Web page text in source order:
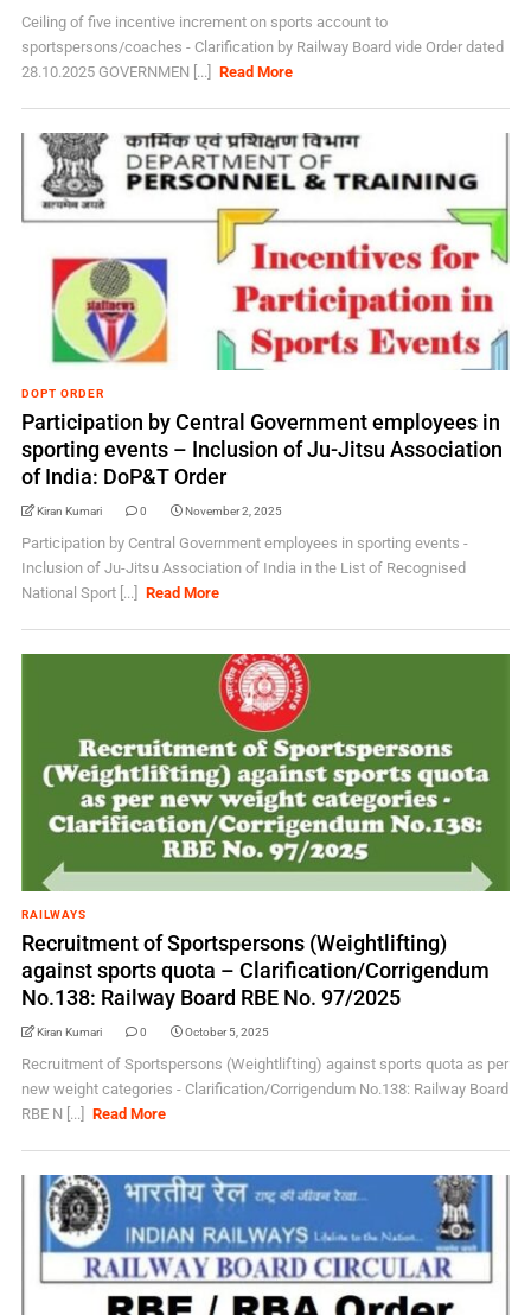
Ceiling of five incentive increment on sports account to
sportspersons/coaches - Clarification by Railway Board vide Order dated
28.10.2025 GOVERNMEN [...]
Read More
DOPT ORDER
Participation by Central Government employees in
sporting events – Inclusion of Ju-Jitsu Association
of India: DoP&T Order
Kiran Kumari 0 November 2, 2025
Participation by Central Government employees in sporting events -
Inclusion of Ju-Jitsu Association of India in the List of Recognised
National Sport [...]
Read More
RAILWAYS
Recruitment of Sportspersons (Weightlifting)
against sports quota – Clarification/Corrigendum
No.138: Railway Board RBE No. 97/2025
Kiran Kumari 0 October 5, 2025
Recruitment of Sportspersons (Weightlifting) against sports quota as per
new weight categories - Clarification/Corrigendum No.138: Railway Board
RBE N [...]
Read More